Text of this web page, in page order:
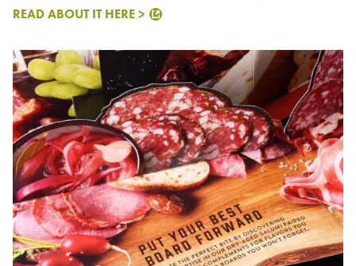
READ ABOUT IT HERE >